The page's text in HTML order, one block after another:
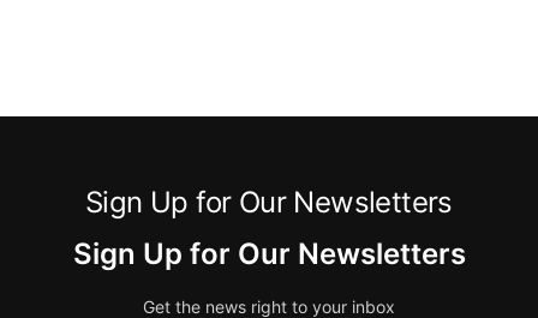
Sign Up for Our Newsletters
Sign Up for Our Newsletters
Get the news right to your inbox